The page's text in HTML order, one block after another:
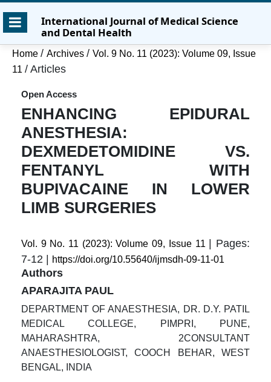
main
content
main
navigation
menu
site
footer
International Journal of Medical Science
and Dental Health
Home / Archives / Vol. 9 No. 11 (2023): Volume 09, Issue
11 / Articles
Open Access
ENHANCING EPIDURAL
ANESTHESIA:
DEXMEDETOMIDINE VS.
FENTANYL WITH
BUPIVACAINE IN LOWER
LIMB SURGERIES
Vol. 9 No. 11 (2023): Volume 09, Issue 11
| Pages:
7-12 |
https://doi.org/10.55640/ijmsdh-09-11-01
Authors
APARAJITA PAUL
DEPARTMENT OF ANAESTHESIA, DR. D.Y. PATIL
MEDICAL COLLEGE, PIMPRI, PUNE,
MAHARASHTRA, 2CONSULTANT
ANAESTHESIOLOGIST, COOCH BEHAR, WEST
BENGAL, INDIA